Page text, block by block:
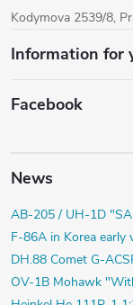
Kodymova 2539/8,
Information for
Facebook
News
AB-205 / UH-1D
F-86A in Korea early
DH.88 Comet G-
OV-1B Mohawk